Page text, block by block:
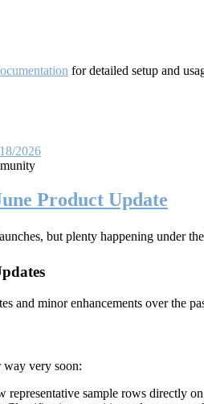
for detailed setup and
2026
Product Update
but plenty happening under
and minor enhancements over the
very soon:
sample rows directly